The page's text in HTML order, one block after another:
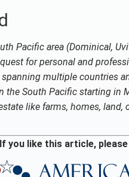
Pacific area (Dominical,
for personal and
multiple countries
the South Pacific starting in
like farms, homes,
you like this article,